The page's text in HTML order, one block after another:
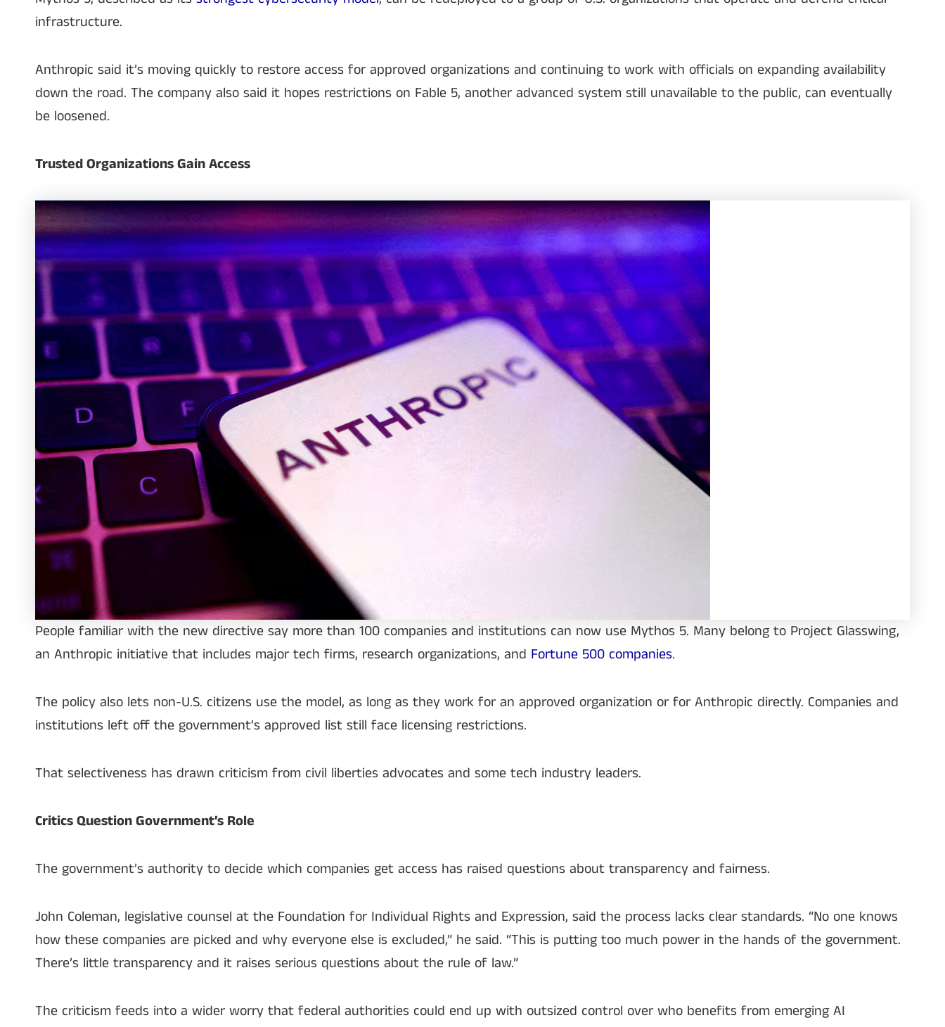
infrastructure.
Anthropic said it’s moving quickly to restore access for approved organizations and continuing to work with officials on expanding availability
down the road. The company also said it hopes restrictions on Fable 5, another advanced system still unavailable to the public, can eventually
be loosened.
Trusted Organizations Gain Access
People familiar with the new directive say more than 100 companies and institutions can now use Mythos 5. Many belong to Project Glasswing,
an Anthropic initiative that includes major tech firms, research organizations, and Fortune 500 companies.
The policy also lets non-U.S. citizens use the model, as long as they work for an approved organization or for Anthropic directly. Companies and
institutions left off the government’s approved list still face licensing restrictions.
That selectiveness has drawn criticism from civil liberties advocates and some tech industry leaders.
Critics Question Government’s Role
The government’s authority to decide which companies get access has raised questions about transparency and fairness.
John Coleman, legislative counsel at the Foundation for Individual Rights and Expression, said the process lacks clear standards. “No one knows
how these companies are picked and why everyone else is excluded,” he said. “This is putting too much power in the hands of the government.
There’s little transparency and it raises serious questions about the rule of law.”
The criticism feeds into a wider worry that federal authorities could end up with outsized control over who benefits from emerging AI